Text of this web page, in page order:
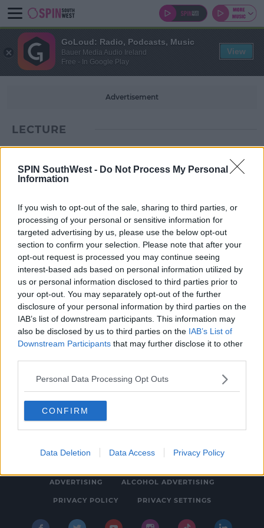
SPIN SouthWest - Do Not Process My Personal
Information
If you wish to opt-out of the sale, sharing to third parties, or
processing of your personal or sensitive information for
targeted advertising by us, please use the below opt-out
section to confirm your selection. Please note that after your
opt-out request is processed you may continue seeing
interest-based ads based on personal information utilized by
us or personal information disclosed to third parties prior to
your opt-out. You may separately opt-out of the further
disclosure of your personal information by third parties on the
IAB’s list of downstream participants. This information may
also be disclosed by us to third parties on the IAB’s List of
Downstream Participants that may further disclose it to other
Personal Data Processing Opt Outs
CONFIRM
Data Deletion Data Access Privacy Policy
Advertisement
LECTURE
NEWS & SPORT
No Social Distancing For UCD Students Next
Month
1:15 PM, FRIDAY 20TH AUGUST 2021
© 2026 SPIN SOUTHWEST, BAUER MEDIA AUDIO IRELAND LP,
ADVERTISING ALCOHOL ADVERTISING
PRIVACY POLICY PRIVACY SETTINGS
GoLoud: Radio, Podcasts, Music
Bauer Media Audio Ireland
Free - In Google Play
View